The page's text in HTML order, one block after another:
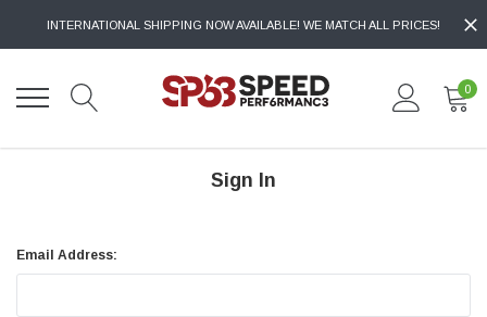
INTERNATIONAL SHIPPING NOW AVAILABLE! WE MATCH ALL PRICES!
0
Sign In
Email Address: